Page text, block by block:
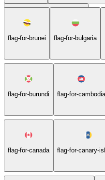
flag-for-british-virgin-islands
flag-for-brunei flag-for-bulgaria
flag-for-burundi flag-for-cambodia
flag-for-canada flag-for-canary-